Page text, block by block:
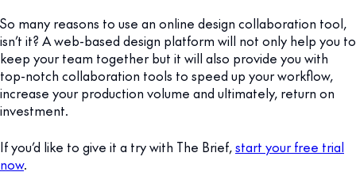
So many reasons to use an online design collaboration tool,
isn’t it? A web-based design platform will not only help you to
keep your team together but it will also provide you with
top-notch collaboration tools to speed up your workflow,
increase your production volume and ultimately, return on
investment.
If you’d like to give it a try with The Brief,start your free trial
now.